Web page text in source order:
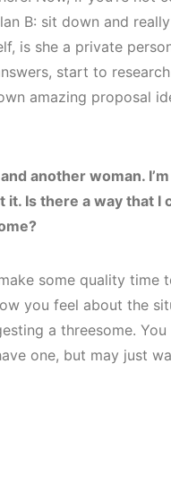
B: sit down and
is she a private
start to
amazing proposal
another woman. I’m
Is there a way that I
some quality time
you feel about the
a threesome. You
one, but may just